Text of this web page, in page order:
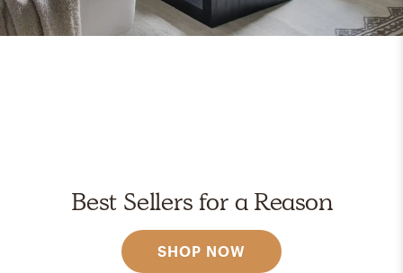
Best Sellers for a Reason
SHOP NOW